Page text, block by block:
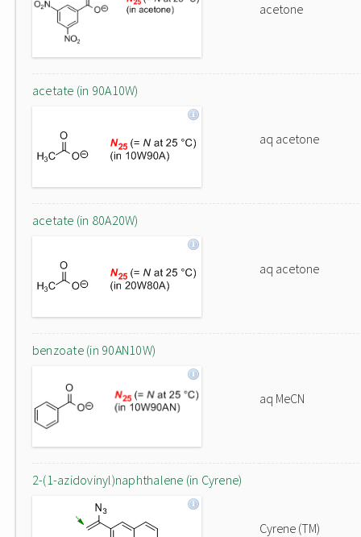
acetone
acetate (in 90A10W)
aq acetone
acetate (in 80A20W)
aq acetone
benzoate (in 90AN10W)
aq MeCN
2-(1-azidovinyl)naphthalene (in Cyrene)
Cyrene (TM)